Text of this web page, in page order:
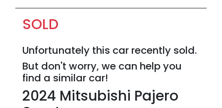
SOLD
Unfortunately this car recently sold.
But don't worry, we can help you
find a similar car!
2024 Mitsubishi Pajero